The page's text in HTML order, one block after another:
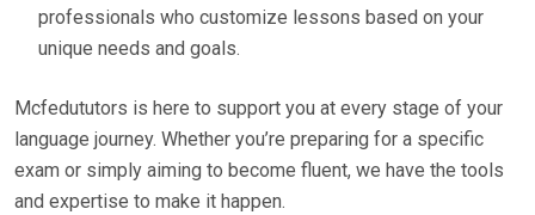
professionals who customize lessons based on your
unique needs and goals.
Mcfedututors is here to support you at every stage of your
language journey. Whether you’re preparing for a specific
exam or simply aiming to become fluent, we have the tools
and expertise to make it happen.